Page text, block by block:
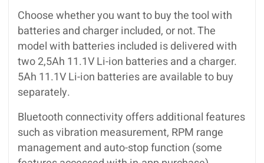
Choose whether you want to buy the tool with
batteries and charger included, or not. The
model with batteries included is delivered with
two 2,5Ah 11.1V Li-ion batteries and a charger.
5Ah 11.1V Li-ion batteries are available to buy
separately.
Bluetooth connectivity offers additional features
such as vibration measurement, RPM range
management and auto-stop function (some